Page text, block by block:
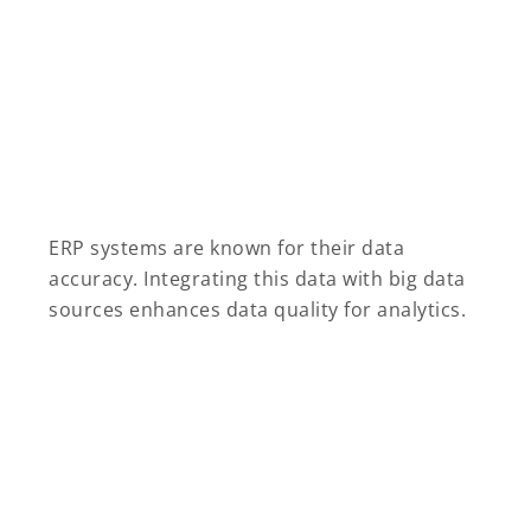
ERP systems are known for their data
accuracy. Integrating this data with big data
sources enhances data quality for analytics.